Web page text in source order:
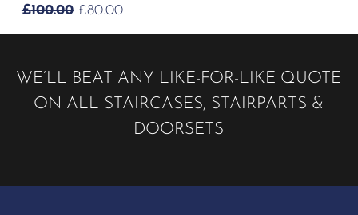
£100.00 ORIGINAL
£80.00CURRENT
WE’LL BEAT ANY LIKE-FOR-LIKE QUOTE
ON ALL STAIRCASES, STAIRPARTS &
DOORSETS